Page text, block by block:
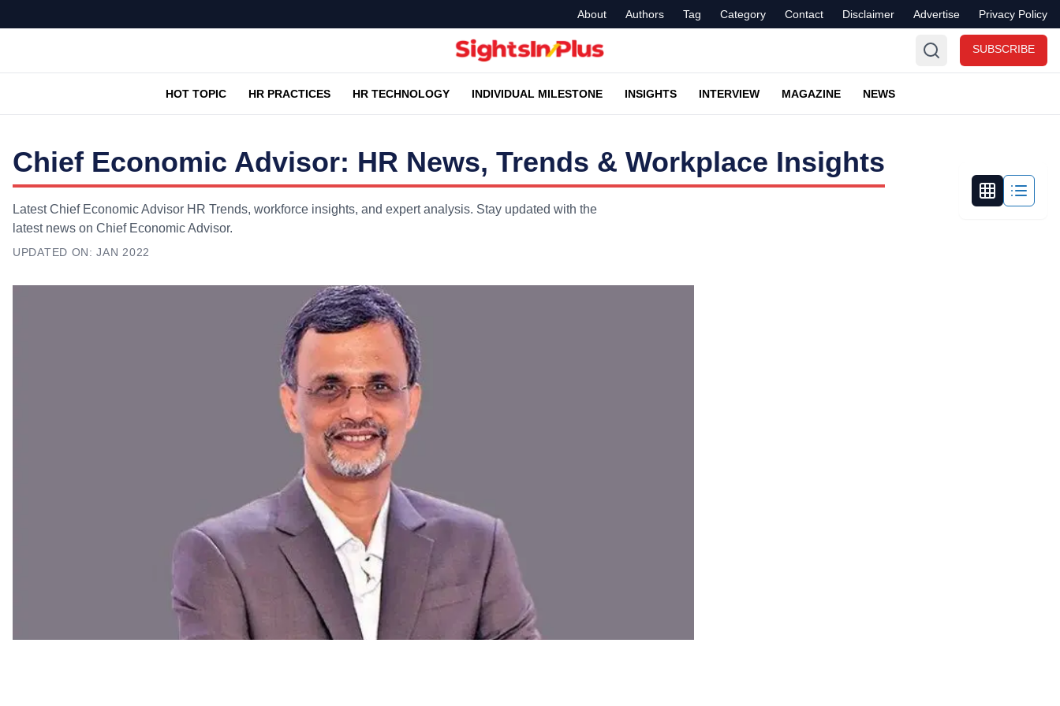
About Authors Tag Category Contact Disclaimer Advertise Privacy Policy
SUBSCRIBE
HOT TOPIC HR PRACTICES HR TECHNOLOGY INDIVIDUAL MILESTONE INSIGHTS INTERVIEW MAGAZINE NEWS
Chief Economic Advisor: HR News, Trends & Workplace Insights
Latest Chief Economic Advisor HR Trends, workforce insights, and expert analysis. Stay updated with the
latest news on Chief Economic Advisor.
UPDATED ON: JAN 2022